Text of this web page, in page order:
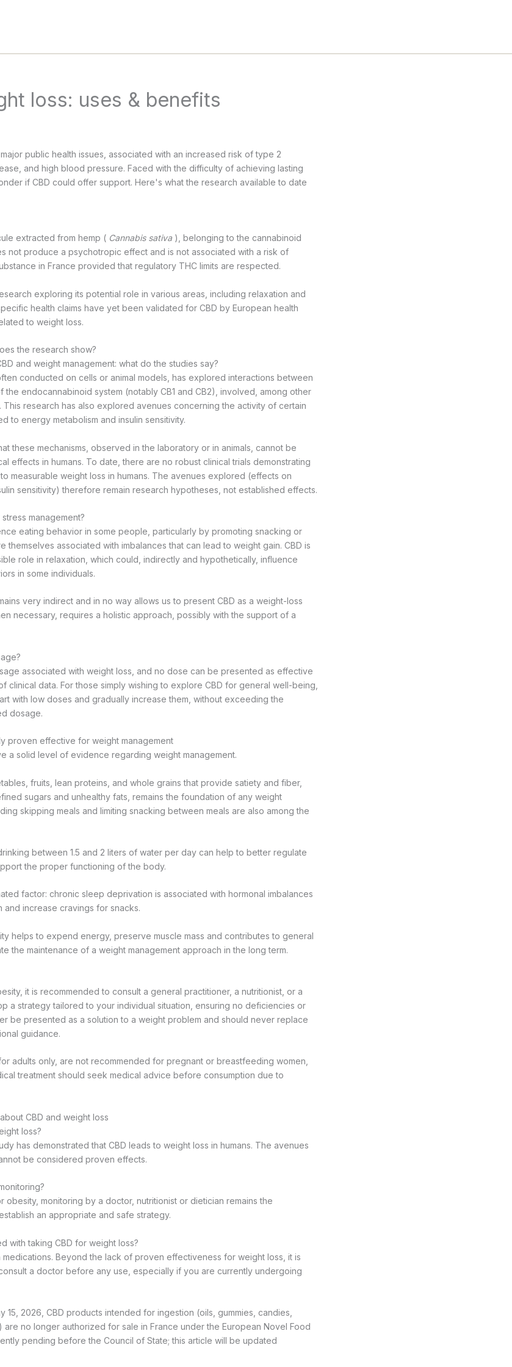
loss: uses & benefits
public health issues, associated with an increased risk of type 2
and high blood pressure. Faced with the difficulty of achieving lasting
if CBD could offer support. Here's what the research available to date
extracted from hemp ( Cannabis sativa ), belonging to the cannabinoid
not produce a psychotropic effect and is not associated with a risk of
in France provided that regulatory THC limits are respected.
exploring its potential role in various areas, including relaxation and
health claims have yet been validated for CBD by European health
to weight loss.
the research show?
conducted on cells or animal models, has explored interactions between
the endocannabinoid system (notably CB1 and CB2), involved, among other
This research has also explored avenues concerning the activity of certain
to energy metabolism and insulin sensitivity.
these mechanisms, observed in the laboratory or in animals, cannot be
effects in humans. To date, there are no robust clinical trials demonstrating
measurable weight loss in humans. The avenues explored (effects on
sensitivity) therefore remain research hypotheses, not established effects.
management?
eating behavior in some people, particularly by promoting snacking or
themselves associated with imbalances that can lead to weight gain. CBD is
role in relaxation, which could, indirectly and hypothetically, influence
in some individuals.
very indirect and in no way allows us to present CBD as a weight-loss
necessary, requires a holistic approach, possibly with the support of a
associated with weight loss, and no dose can be presented as effective
clinical data. For those simply wishing to explore CBD for general well-being,
with low doses and gradually increase them, without exceeding the
dosage.
proven effective for weight management
a solid level of evidence regarding weight management.
fruits, lean proteins, and whole grains that provide satiety and fiber,
sugars and unhealthy fats, remains the foundation of any weight
skipping meals and limiting snacking between meals are also among the
between 1.5 and 2 liters of water per day can help to better regulate
the proper functioning of the body.
factor: chronic sleep deprivation is associated with hormonal imbalances
and increase cravings for snacks.
helps to expend energy, preserve muscle mass and contributes to general
the maintenance of a weight management approach in the long term.
it is recommended to consult a general practitioner, a nutritionist, or a
a strategy tailored to your individual situation, ensuring no deficiencies or
be presented as a solution to a weight problem and should never replace
guidance.
adults only, are not recommended for pregnant or breastfeeding women,
treatment should seek medical advice before consumption due to
CBD and weight loss
loss?
has demonstrated that CBD leads to weight loss in humans. The avenues
be considered proven effects.
obesity, monitoring by a doctor, nutritionist or dietician remains the
an appropriate and safe strategy.
with taking CBD for weight loss?
medications. Beyond the lack of proven effectiveness for weight loss, it is
a doctor before any use, especially if you are currently undergoing
15, 2026, CBD products intended for ingestion (oils, gummies, candies,
no longer authorized for sale in France under the European Novel Food
pending before the Council of State; this article will be updated